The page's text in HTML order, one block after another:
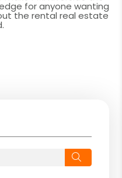
for anyone wanting
the rental real estate